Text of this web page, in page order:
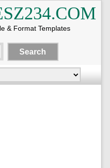
& Format Templates